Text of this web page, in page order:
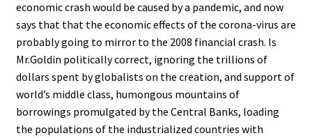
economic crash would be caused by a pandemic, and now
says that that the economic effects of the corona-virus are
probably going to mirror to the 2008 financial crash. Is
Mr.Goldin politically correct, ignoring the trillions of
dollars spent by globalists on the creation, and support of
world’s middle class, humongous mountains of
borrowings promulgated by the Central Banks, loading
the populations of the industrialized countries with